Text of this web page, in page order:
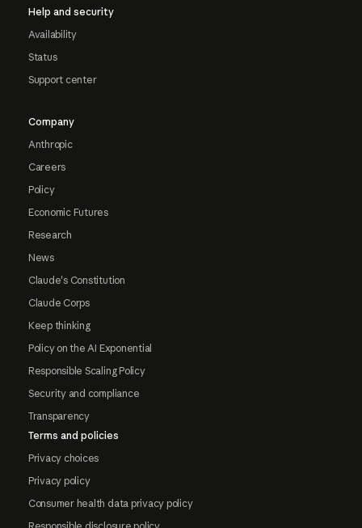
Help and security
Availability
Status
Support center
Company
Anthropic
Careers
Policy
Economic Futures
Research
News
Claude's Constitution
Claude Corps
Keep thinking
Policy on the AI Exponential
Responsible Scaling Policy
Security and compliance
Transparency
Terms and policies
Privacy choices
Privacy policy
Consumer health data privacy policy